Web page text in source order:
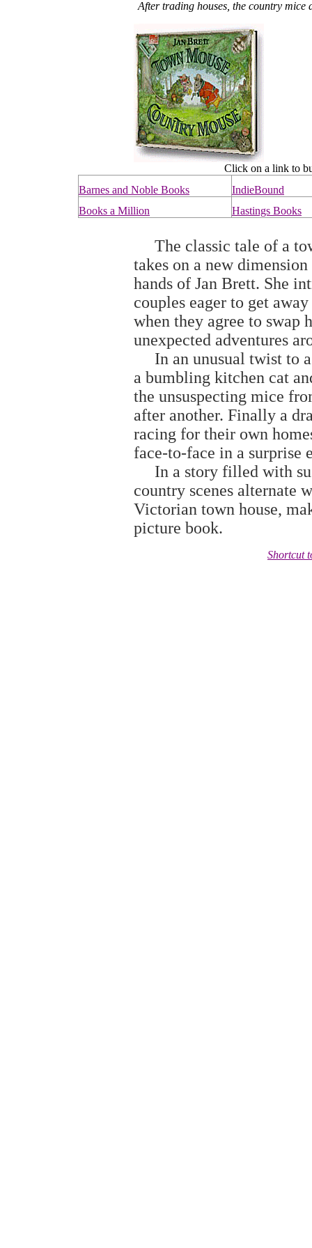
After trading houses, the country mice
Click on a link to
Barnes and Noble Books
IndieBound
Books a Million
Hastings Books
The classic tale of a
takes on a new
hands of Jan Brett. She
couples eager to get
when they agree to swap
unexpected adventures
In an unusual twist to
a bumbling kitchen cat
the unsuspecting mice
after another. Finally a
racing for their own
face-to-face in a surprise
In a story filled with
country scenes alternate
Victorian town house,
picture book.
Shortcut